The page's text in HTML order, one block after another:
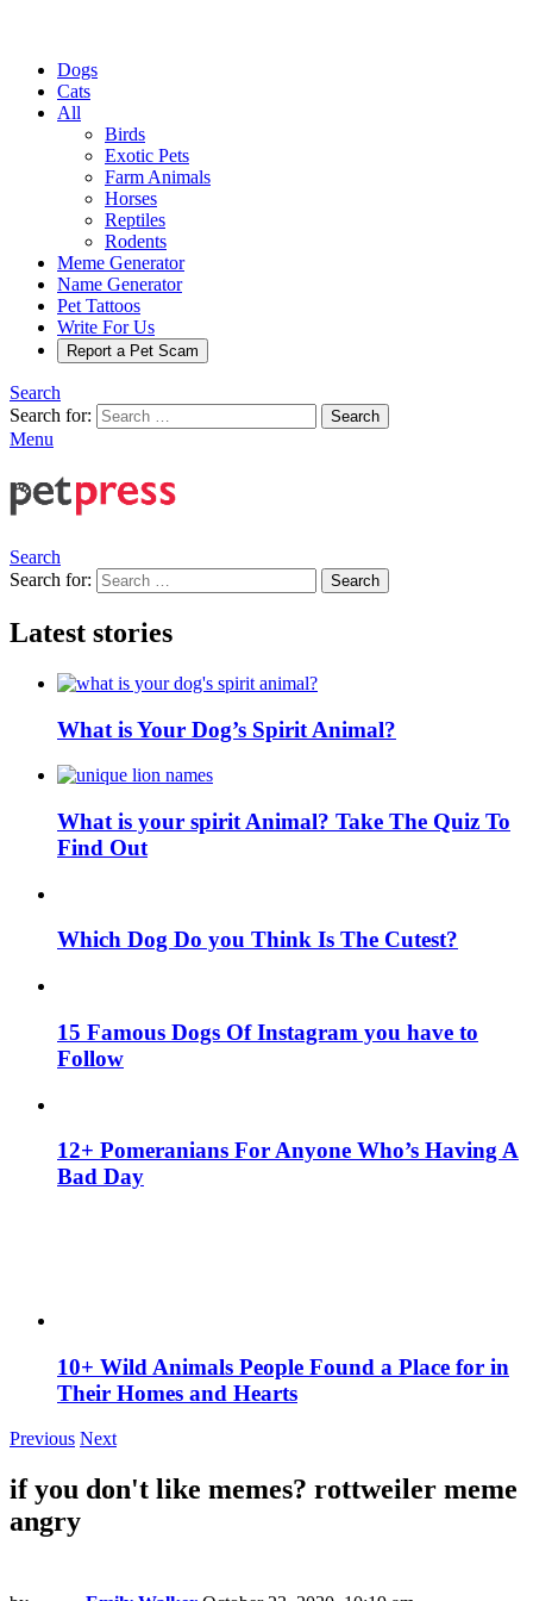
Dogs
Cats
All
Birds
Exotic Pets
Farm Animals
Horses
Reptiles
Rodents
Meme Generator
Name Generator
Pet Tattoos
Write For Us
Report a Pet Scam
Search
Search for:
Search
Menu
Search
Search for:
Search
Latest stories
What is Your Dog’s Spirit Animal?
What is your spirit Animal? Take The Quiz To
Find Out
Which Dog Do you Think Is The Cutest?
15 Famous Dogs Of Instagram you have to
Follow
12+ Pomeranians For Anyone Who’s Having A
Bad Day
10+ Wild Animals People Found a Place for in
Their Homes and Hearts
Previous Next
if you don't like memes? rottweiler meme
angry